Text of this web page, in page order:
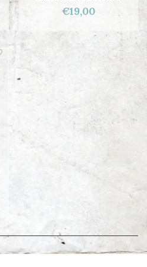
€19,00